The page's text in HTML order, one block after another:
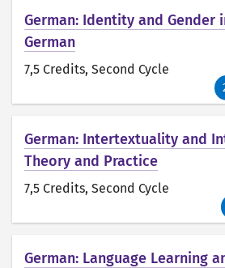
German: Identity and Gender
German
7,5 Credits, Second Cycle
German: Intertextuality and
Theory and Practice
7,5 Credits, Second Cycle
German: Language Learning